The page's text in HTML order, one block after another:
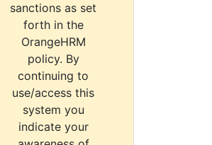
sanctions as set
forth in the
OrangeHRM
policy. By
continuing to
use/access this
system you
indicate your